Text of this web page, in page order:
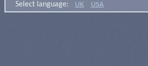
Select language: UK USA